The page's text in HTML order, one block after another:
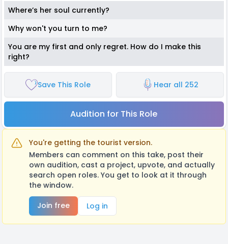
Where’s her soul currently?
Why won't you turn to me?
You are my first and only regret. How do I make this
right?
Save This Role Hear all 252
Audition for This Role
You're getting the tourist version.
Members can comment on this take, post their
own audition, cast a project, upvote, and actually
search open roles. You get to look at it through
the window.
Join free
Log in